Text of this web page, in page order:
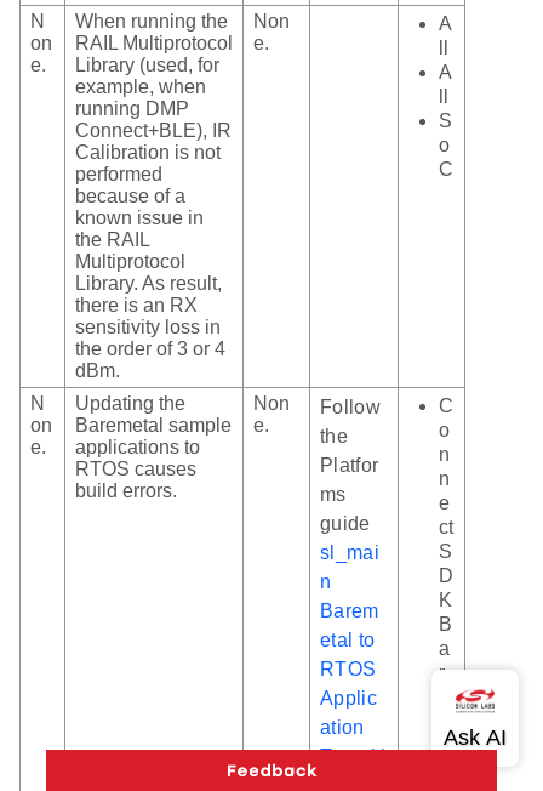
N
on
e.
When running the
RAIL Multiprotocol
Library (used, for
example, when
running DMP
Connect+BLE), IR
Calibration is not
performed
because of a
known issue in
the RAIL
Multiprotocol
Library. As result,
there is an RX
sensitivity loss in
the order of 3 or 4
dBm.
Non
e.
A
A
S
o
C
N
on
e.
Updating the
Baremetal sample
applications to
RTOS causes
build errors.
Non
e.
Follow
the
Platfor
ms
guide
sl_mai
n
Barem
etal to
RTOS
Applic
ation
Transiti
C
o
n
n
e
ct
S
D
K
B
a
r
et